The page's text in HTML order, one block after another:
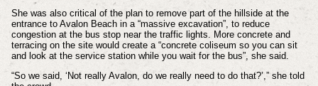
She was also critical of the plan to remove part of the hillside at the
entrance to Avalon Beach in a “massive excavation”, to reduce
congestion at the bus stop near the traffic lights. More concrete and
terracing on the site would create a “concrete coliseum so you can sit
and look at the service station while you wait for the bus”, she said.
“So we said, ‘Not really Avalon, do we really need to do that?’,” she told